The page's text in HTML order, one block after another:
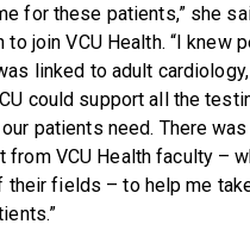
for these patients,” she
to join VCU Health. “I knew
linked to adult
could support all the
patients need. There was
from VCU Health faculty –
their fields – to help me